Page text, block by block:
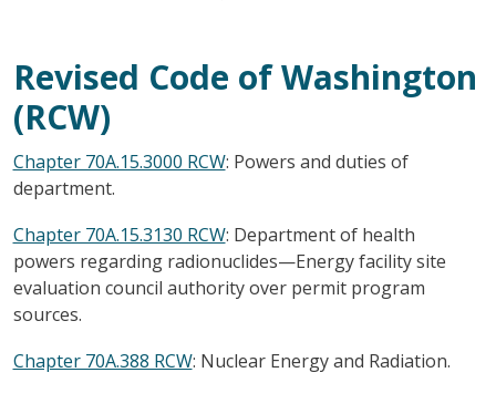
Revised Code of Washington
(RCW)
Chapter 70A.15.3000 RCW: Powers and duties of
department.
Chapter 70A.15.3130 RCW: Department of health
powers regarding radionuclides—Energy facility site
evaluation council authority over permit program
sources.
Chapter 70A.388 RCW: Nuclear Energy and Radiation.